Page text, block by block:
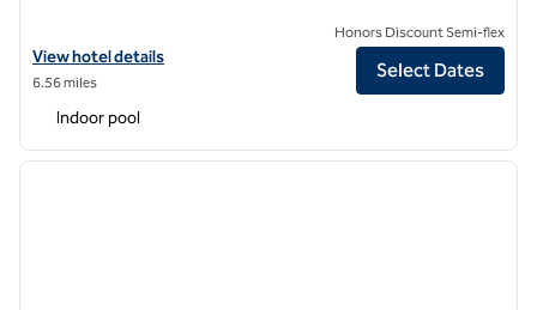
View hotel details for Hilton Garden Inn Seattle Downtown
View hotel details
6.56 miles
Honors Discount Semi-flex
Select Dates
Indoor pool
1 of 12
next